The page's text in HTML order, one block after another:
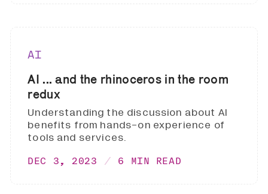
AI
AI ... and the rhinoceros in the room
redux
Understanding the discussion about AI
benefits from hands-on experience of
tools and services.
DEC 3, 2023 6 MIN READ